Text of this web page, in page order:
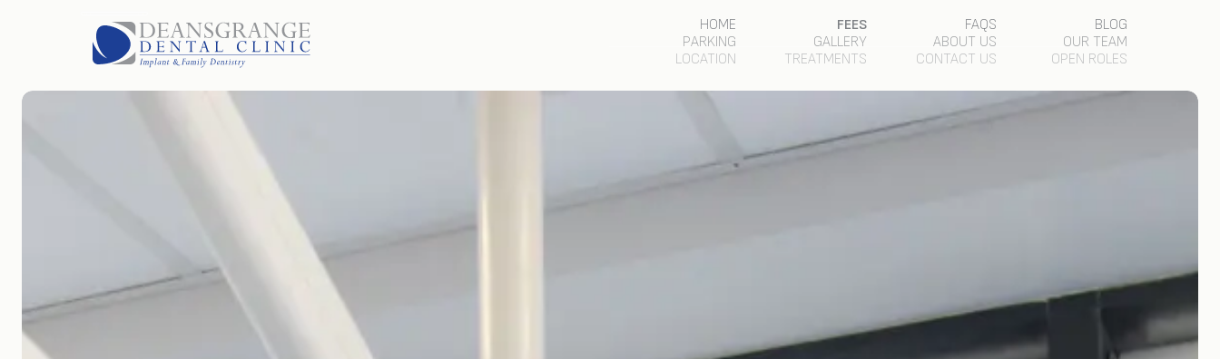
HOME FEES FAQS
BLOG
PARKING
GALLERY ABOUT US
OUR TEAM
LOCATION
TREATMENTS CONTACT US OPEN ROLES
BLOG
CONTACT US
EMERGENCIES